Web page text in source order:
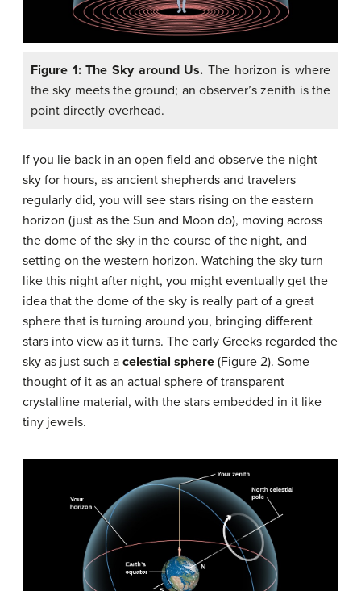
Figure 1: The Sky around Us. The horizon is where
the sky meets the ground; an observer’s zenith is the
point directly overhead.
If you lie back in an open field and observe the night
sky for hours, as ancient shepherds and travelers
regularly did, you will see stars rising on the eastern
horizon (just as the Sun and Moon do), moving across
the dome of the sky in the course of the night, and
setting on the western horizon. Watching the sky turn
like this night after night, you might eventually get the
idea that the dome of the sky is really part of a great
sphere that is turning around you, bringing different
stars into view as it turns. The early Greeks regarded the
sky as just such a celestial sphere (Figure 2). Some
thought of it as an actual sphere of transparent
crystalline material, with the stars embedded in it like
tiny jewels.